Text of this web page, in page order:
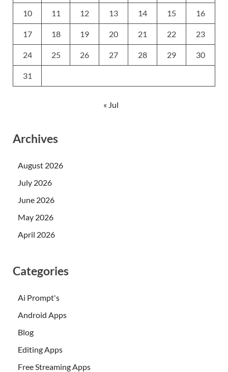
10 11 12 13 14 15 16
17 18 19 20 21 22 23
24 25 26 27 28 29 30
31
« Jul
Archives
August 2026
July 2026
June 2026
May 2026
April 2026
Categories
Ai Prompt's
Android Apps
Blog
Editing Apps
Free Streaming Apps